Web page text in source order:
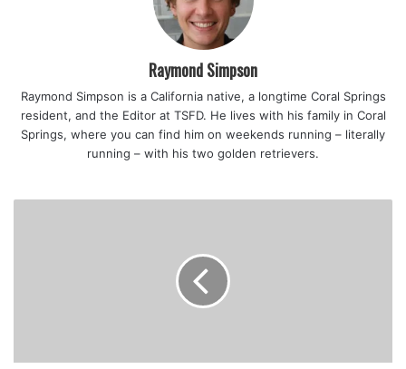
Raymond Simpson
Raymond Simpson is a California native, a longtime Coral Springs
resident, and the Editor at TSFD. He lives with his family in Coral
Springs, where you can find him on weekends running – literally
running – with his two golden retrievers.